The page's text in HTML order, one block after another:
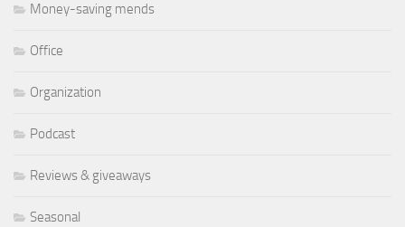
Money-saving mends
Office
Organization
Podcast
Reviews & giveaways
Seasonal